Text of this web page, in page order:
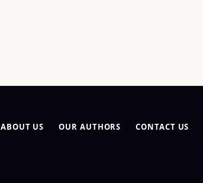
ABOUT US OUR AUTHORS CONTACT US